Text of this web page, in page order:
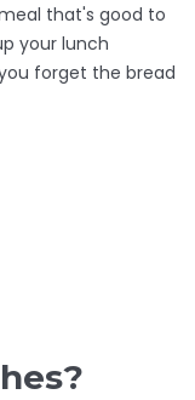
that's good to
your lunch
forget the bread